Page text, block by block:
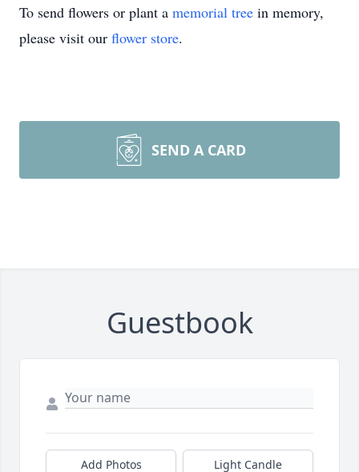
To send flowers or plant a memorial tree in memory,
please visit our flower store.
SEND A CARD
Guestbook
Add Photos Light Candle